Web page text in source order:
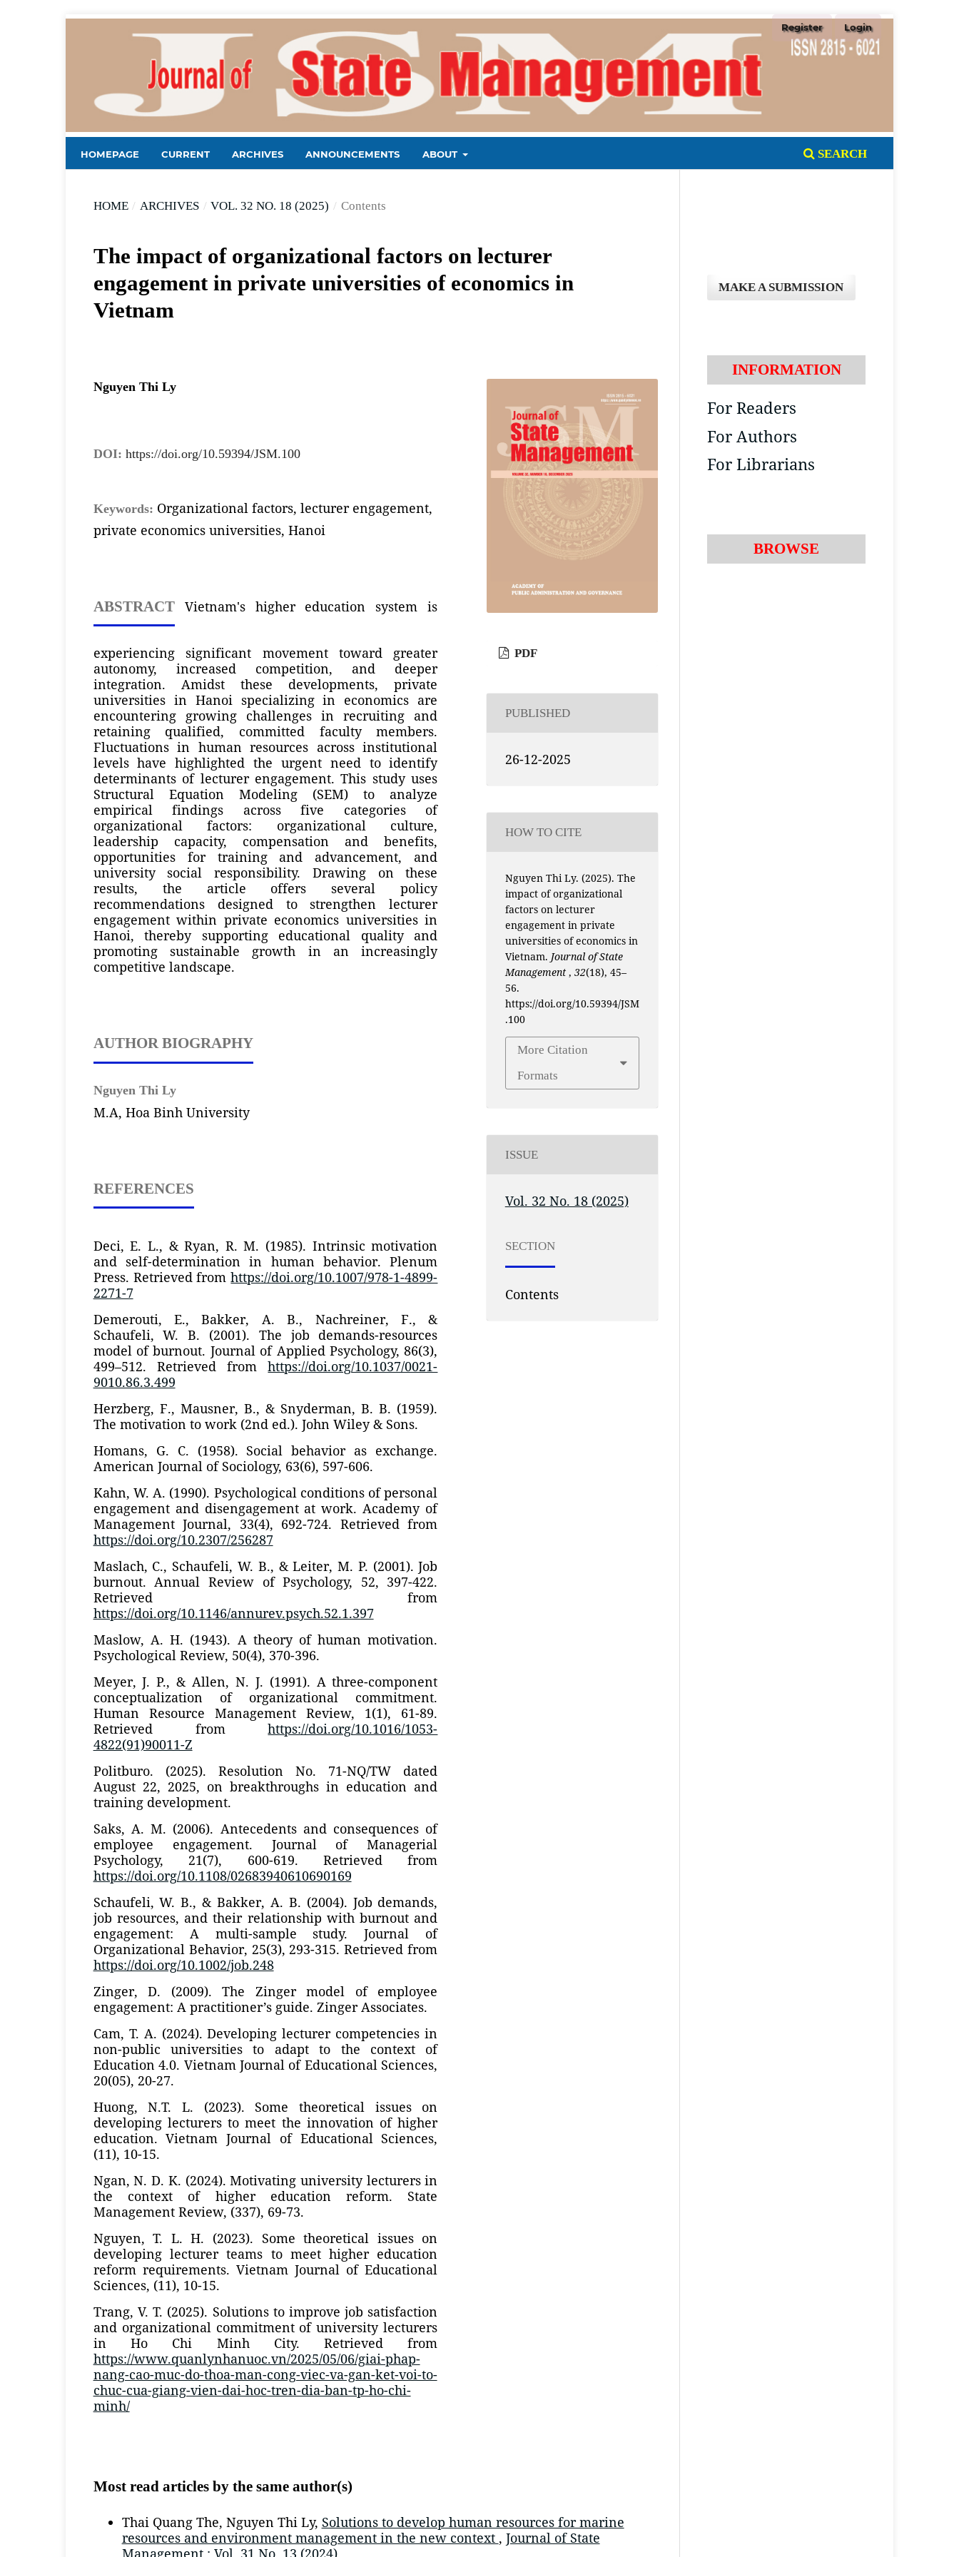
HOMEPAGE CURRENT ARCHIVES ANNOUNCEMENTS ABOUT SEARCH
Register Login
HOME / ARCHIVES / VOL. 32 NO. 18 (2025) / Contents
The impact of organizational factors on lecturer
engagement in private universities of economics in
Vietnam
Nguyen Thi Ly
DOI: https://doi.org/10.59394/JSM.100
Keywords: Organizational factors, lecturer engagement,
private economics universities, Hanoi
ABSTRACTVietnam's higher education system is
experiencing significant movement toward greater
autonomy, increased competition, and deeper
integration. Amidst these developments, private
universities in Hanoi specializing in economics are
encountering growing challenges in recruiting and
retaining qualified, committed faculty members.
Fluctuations in human resources across institutional
levels have highlighted the urgent need to identify
determinants of lecturer engagement. This study uses
Structural Equation Modeling (SEM) to analyze
empirical findings across five categories of
organizational factors: organizational culture,
leadership capacity, compensation and benefits,
opportunities for training and advancement, and
university social responsibility. Drawing on these
results, the article offers several policy
recommendations designed to strengthen lecturer
engagement within private economics universities in
Hanoi, thereby supporting educational quality and
promoting sustainable growth in an increasingly
competitive landscape.
AUTHOR BIOGRAPHY
Nguyen Thi Ly
M.A, Hoa Binh University
REFERENCES
Deci, E. L., & Ryan, R. M. (1985). Intrinsic motivation
and self-determination in human behavior. Plenum
Press. Retrieved fromhttps://doi.org/10.1007/978-1-4899-
2271-7
Demerouti, E., Bakker, A. B., Nachreiner, F., &
Schaufeli, W. B. (2001). The job demands-resources
model of burnout. Journal of Applied Psychology, 86(3),
499–512. Retrieved fromhttps://doi.org/10.1037/0021-
9010.86.3.499
Herzberg, F., Mausner, B., & Snyderman, B. B. (1959).
The motivation to work (2nd ed.). John Wiley & Sons.
Homans, G. C. (1958). Social behavior as exchange.
American Journal of Sociology, 63(6), 597-606.
Kahn, W. A. (1990). Psychological conditions of personal
engagement and disengagement at work. Academy of
Management Journal, 33(4), 692-724. Retrieved from
https://doi.org/10.2307/256287
Maslach, C., Schaufeli, W. B., & Leiter, M. P. (2001). Job
burnout. Annual Review of Psychology, 52, 397-422.
Retrieved from
https://doi.org/10.1146/annurev.psych.52.1.397
Maslow, A. H. (1943). A theory of human motivation.
Psychological Review, 50(4), 370-396.
Meyer, J. P., & Allen, N. J. (1991). A three-component
conceptualization of organizational commitment.
Human Resource Management Review, 1(1), 61-89.
Retrieved fromhttps://doi.org/10.1016/1053-
4822(91)90011-Z
Politburo. (2025). Resolution No. 71-NQ/TW dated
August 22, 2025, on breakthroughs in education and
training development.
Saks, A. M. (2006). Antecedents and consequences of
employee engagement. Journal of Managerial
Psychology, 21(7), 600-619. Retrieved from
https://doi.org/10.1108/02683940610690169
Schaufeli, W. B., & Bakker, A. B. (2004). Job demands,
job resources, and their relationship with burnout and
engagement: A multi-sample study. Journal of
Organizational Behavior, 25(3), 293-315. Retrieved from
https://doi.org/10.1002/job.248
Zinger, D. (2009). The Zinger model of employee
engagement: A practitioner’s guide. Zinger Associates.
Cam, T. A. (2024). Developing lecturer competencies in
non-public universities to adapt to the context of
Education 4.0. Vietnam Journal of Educational Sciences,
20(05), 20-27.
Huong, N.T. L. (2023). Some theoretical issues on
developing lecturers to meet the innovation of higher
education. Vietnam Journal of Educational Sciences,
(11), 10-15.
Ngan, N. D. K. (2024). Motivating university lecturers in
the context of higher education reform. State
Management Review, (337), 69-73.
Nguyen, T. L. H. (2023). Some theoretical issues on
developing lecturer teams to meet higher education
reform requirements. Vietnam Journal of Educational
Sciences, (11), 10-15.
Trang, V. T. (2025). Solutions to improve job satisfaction
and organizational commitment of university lecturers
in Ho Chi Minh City. Retrieved from
https://www.quanlynhanuoc.vn/2025/05/06/giai-phap-
nang-cao-muc-do-thoa-man-cong-viec-va-gan-ket-voi-to-
chuc-cua-giang-vien-dai-hoc-tren-dia-ban-tp-ho-chi-
minh/
PDF
PUBLISHED
26-12-2025
HOW TO CITE
Nguyen Thi Ly. (2025). The
impact of organizational
factors on lecturer
engagement in private
universities of economics in
Vietnam. Journal of State
Management , 32(18), 45–
56.
https://doi.org/10.59394/JSM
.100
More Citation
Formats
ISSUE
Vol. 32 No. 18 (2025)
SECTION
Contents
Most read articles by the same author(s)
Thai Quang The, Nguyen Thi Ly, Solutions to develop human resources for marine
resources and environment management in the new context , Journal of State
Management : Vol. 31 No. 13 (2024)
MAKE A SUBMISSION
INFORMATION
For Readers
For Authors
For Librarians
BROWSE